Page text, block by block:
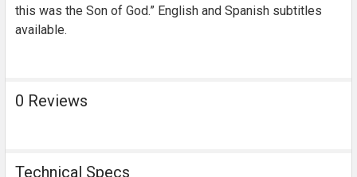
this was the Son of God.” English and Spanish subtitles
available.
0 Reviews
Technical Specs